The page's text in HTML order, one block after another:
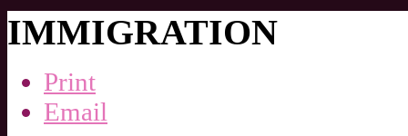
IMMIGRATION
Print
Email